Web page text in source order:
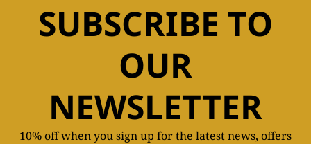
SUBSCRIBE TO
OUR
NEWSLETTER
10% off when you sign up for the latest news, offers